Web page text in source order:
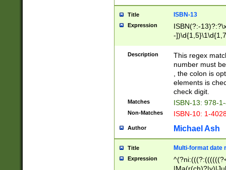
Title ISBN-13
Expression
ISBN(?:-
-
Description
This regex
number must
, the colon is
elements is
check digit.
Matches ISBN-13: 978-
Non-Matches ISBN-10: 1-
Author Michael Ash
Title Multi-format date
Expression